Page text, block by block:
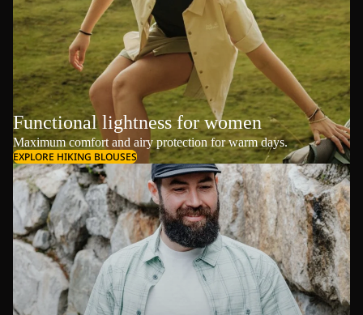
Functional lightness for women
Maximum comfort and airy protection for warm days.
EXPLORE HIKING BLOUSES